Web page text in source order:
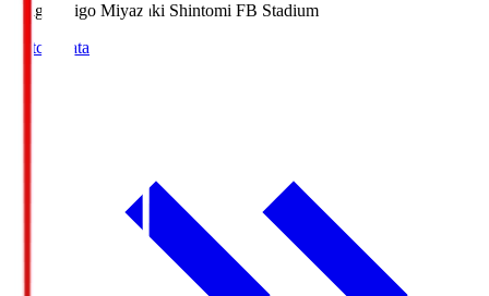
Ichigo
Ichigo Miyazaki Shintomi FB Stadium
Match Data